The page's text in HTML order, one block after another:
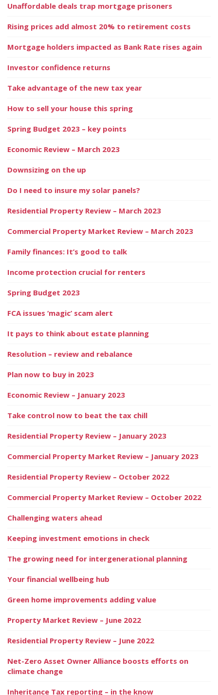
Unaffordable deals trap mortgage prisoners
Rising prices add almost 20% to retirement costs
Mortgage holders impacted as Bank Rate rises again
Investor confidence returns
Take advantage of the new tax year
How to sell your house this spring
Spring Budget 2023 – key points
Economic Review – March 2023
Downsizing on the up
Do I need to insure my solar panels?
Residential Property Review – March 2023
Commercial Property Market Review – March 2023
Family finances: It’s good to talk
Income protection crucial for renters
Spring Budget 2023
FCA issues ‘magic’ scam alert
It pays to think about estate planning
Resolution – review and rebalance
Plan now to buy in 2023
Economic Review – January 2023
Take control now to beat the tax chill
Residential Property Review – January 2023
Commercial Property Market Review – January 2023
Residential Property Review – October 2022
Commercial Property Market Review – October 2022
Challenging waters ahead
Keeping investment emotions in check
The growing need for intergenerational planning
Your financial wellbeing hub
Green home improvements adding value
Property Market Review – June 2022
Residential Property Review – June 2022
Net-Zero Asset Owner Alliance boosts efforts on
climate change
Inheritance Tax reporting – in the know